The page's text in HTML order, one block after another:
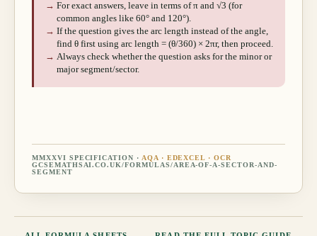
→ For exact answers, leave in terms of π and √3 (for
common angles like 60° and 120°).
→ If the question gives the arc length instead of the angle,
find θ first using arc length = (θ/360) × 2πr, then proceed.
→ Always check whether the question asks for the minor or
major segment/sector.
MMXXVI SPECIFICATION · AQA · EDEXCEL · OCR
GCSEMATHSAI.CO.UK/FORMULAS/AREA-OF-A-SECTOR-AND-
SEGMENT